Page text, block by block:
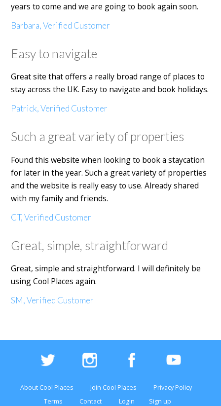
years to come and we are going to book again soon.
Barbara, Verified Customer
Easy to navigate
Great site that offers a really broad range of places to
stay across the UK. Easy to navigate and book holidays.
Patrick, Verified Customer
Such a great variety of properties
Found this website when looking to book a staycation
for later in the year. Such a great variety of properties
and the website is really easy to use. Already shared
with my family and friends.
CT, Verified Customer
Great, simple, straightforward
Great, simple and straightforward. I will definitely be
using Cool Places again.
SM, Verified Customer
About Cool Places Join Cool Places
Privacy Policy
Terms
Contact Login Sign up